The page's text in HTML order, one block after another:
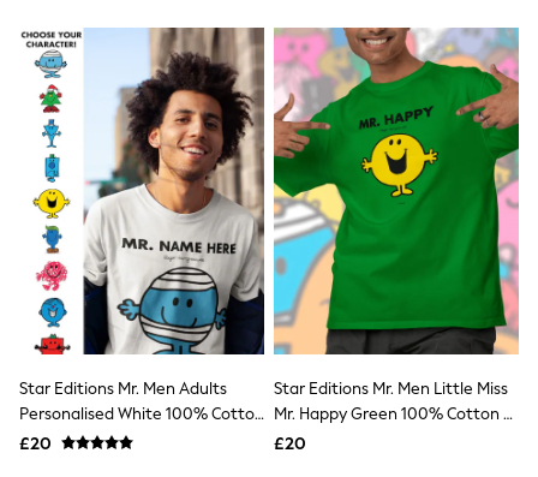
Shapewear
Socks & Tights
Bra Fit Guide
Pyjamas
Nighties
Short Pyjamas
Dressing Gowns
Slippers
New In Dresses
Wedding Guest Dresses
Summer Dresses
Occasion Dresses
Maxi Dresses
Midi Dresses
Mini Dresses
Petite Dresses
Workwear Dresses
Linen Dresses
Denim Dresses
Star Editions Mr. Men Adults
Personalised White 100% Cotton
T-Shirt
£20
Star Editions Mr. Men Little Miss
Mr. Happy Green 100% Cotton T-
Shirt
£20